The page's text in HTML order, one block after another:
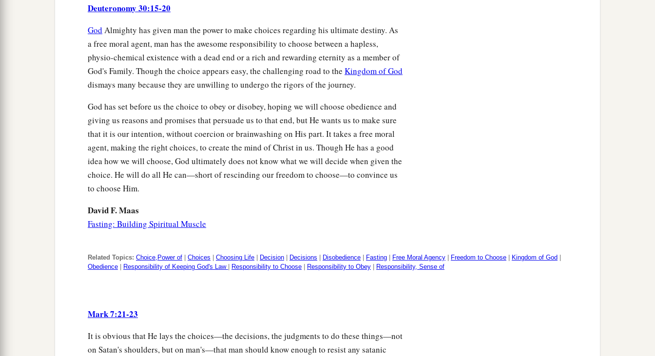
Deuteronomy 30:15-20
God Almighty has given man the power to make choices regarding his ultimate destiny. As
a free moral agent, man has the awesome responsibility to choose between a hapless,
physio-chemical existence with a dead end or a rich and rewarding eternity as a member of
God's Family. Though the choice appears easy, the challenging road to the Kingdom of God
dismays many because they are unwilling to undergo the rigors of the journey.
God has set before us the choice to obey or disobey, hoping we will choose obedience and
giving us reasons and promises that persuade us to that end, but He wants us to make sure
that it is our intention, without coercion or brainwashing on His part. It takes a free moral
agent, making the right choices, to create the mind of Christ in us. Though He has a good
idea how we will choose, God ultimately does not know what we will decide when given the
choice. He will do all He can—short of rescinding our freedom to choose—to convince us
to choose Him.
David F. Maas
Fasting: Building Spiritual Muscle
Related Topics: Choice,Power of Choices Choosing Life Decision Decisions Disobedience Fasting Free Moral Agency Freedom to Choose Kingdom of God
Obedience
Responsibility of Keeping God's Law Responsibility to Choose Responsibility to Obey Responsibility, Sense of
Mark 7:21-23
It is obvious that He lays the choices—the decisions, the judgments to do these things—not
on Satan's shoulders, but on man's—that man should know enough to resist any satanic